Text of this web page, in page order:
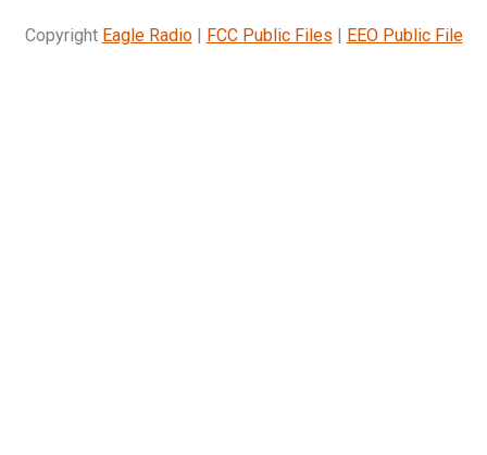
Copyright Eagle Radio| FCC Public Files | EEO Public File